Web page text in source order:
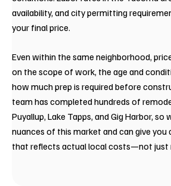
availability, and city permitting
your final price.
Even within the same neighborhood,
on the scope of work, the age and
how much prep is required before
team has completed hundreds of
Puyallup, Lake Tapps, and Gig Harbor, so
nuances of this market and can give
that reflects actual local costs—not just